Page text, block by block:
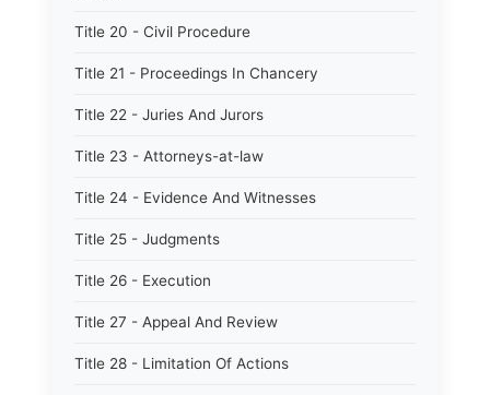
Title 20 - Civil Procedure
Title 21 - Proceedings In Chancery
Title 22 - Juries And Jurors
Title 23 - Attorneys-at-law
Title 24 - Evidence And Witnesses
Title 25 - Judgments
Title 26 - Execution
Title 27 - Appeal And Review
Title 28 - Limitation Of Actions